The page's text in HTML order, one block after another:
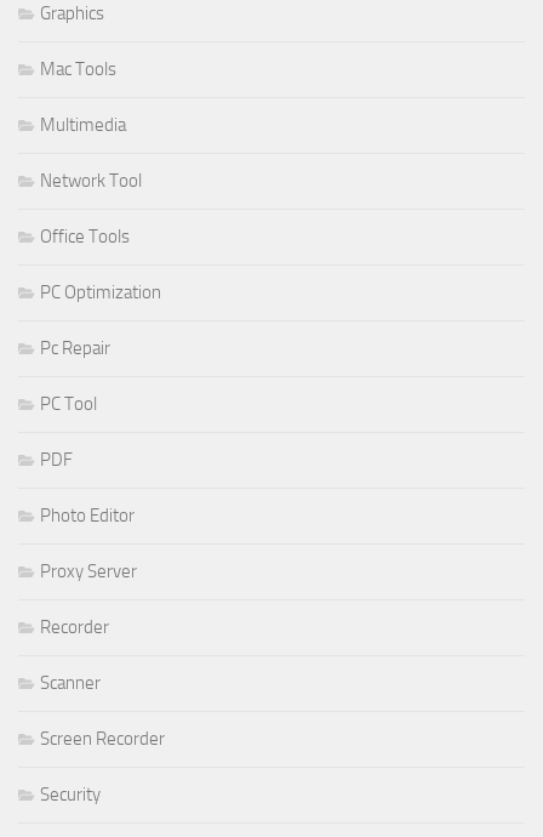
Graphics
Mac Tools
Multimedia
Network Tool
Office Tools
PC Optimization
Pc Repair
PC Tool
PDF
Photo Editor
Proxy Server
Recorder
Scanner
Screen Recorder
Security